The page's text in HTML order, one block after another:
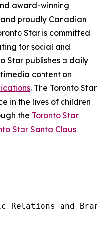
award-winning
proudly Canadian
Star is committed
for social and
Star publishes a daily
content on
. The Toronto Star
in the lives of children
the Toronto Star
Star Santa Claus
and